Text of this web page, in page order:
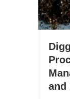
and